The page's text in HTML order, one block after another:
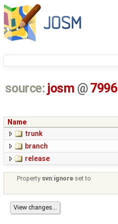
source: josm @ 7996
Name
trunk
branch
release
Property svn:ignore set to